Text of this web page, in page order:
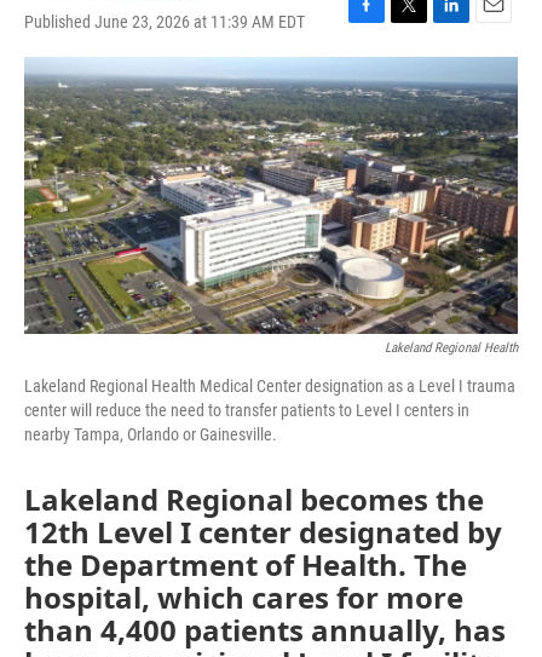
Published June 23, 2026 at 11:39 AM EDT
F
a
c
e
b
o
o
k
T
w
i
t
t
e
r
L
i
n
k
e
d
I
n
E
m
a
i
l
Lakeland Regional Health
Lakeland Regional Health Medical Center designation as a Level I trauma
center will reduce the need to transfer patients to Level I centers in
nearby Tampa, Orlando or Gainesville.
Lakeland Regional becomes the
12th Level I center designated by
the Department of Health. The
hospital, which cares for more
than 4,400 patients annually, has